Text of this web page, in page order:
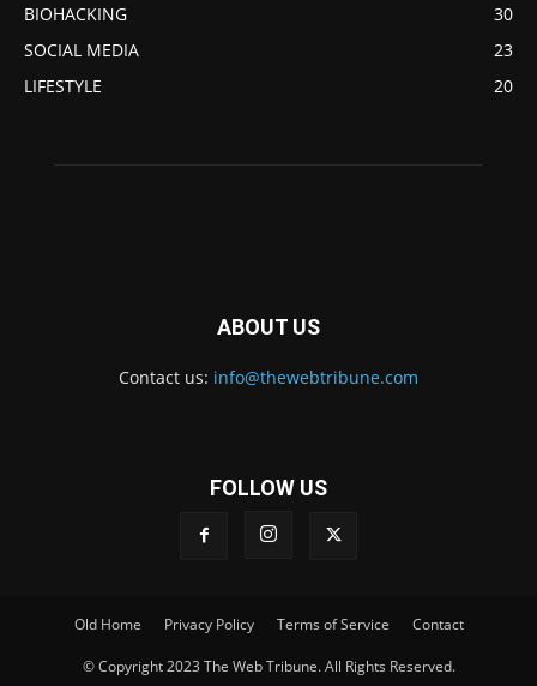
BIOHACKING
30
SOCIAL MEDIA
23
LIFESTYLE
20
ABOUT US
Contact us: info@thewebtribune.com
FOLLOW US
Old Home Privacy Policy Terms of Service Contact
© Copyright 2023 The Web Tribune. All Rights Reserved.